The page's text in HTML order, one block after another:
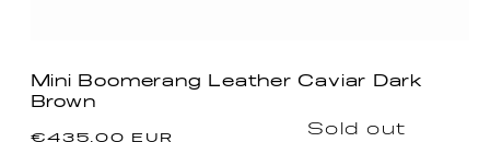
Mini Boomerang Leather Caviar Dark
Brown
Regular
€435.00 EUR Sold out